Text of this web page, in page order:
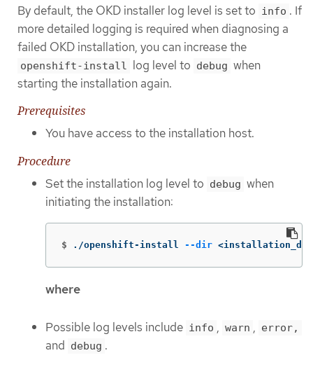
By default, the OKD installer log level is set to info . If
more detailed logging is required when diagnosing a
failed OKD installation, you can increase the
openshift-install log level to debug when
starting the installation again.
Prerequisites
You have access to the installation host.
Procedure
Set the installation log level to debug when
initiating the installation:
$ ./openshift-install --dir
where
Possible log levels include info , warn , error,
and debug .